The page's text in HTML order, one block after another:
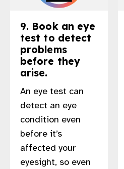
9. Book an eye
test to detect
problems
before they
arise.
An eye test can
detect an eye
condition even
before it’s
affected your
eyesight, so even